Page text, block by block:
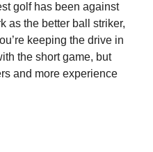
golf has been against
as the better ball striker,
keeping the drive in
the short game, but
and more experience